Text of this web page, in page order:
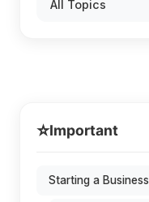
All Topics
⭐Important
Starting a Business